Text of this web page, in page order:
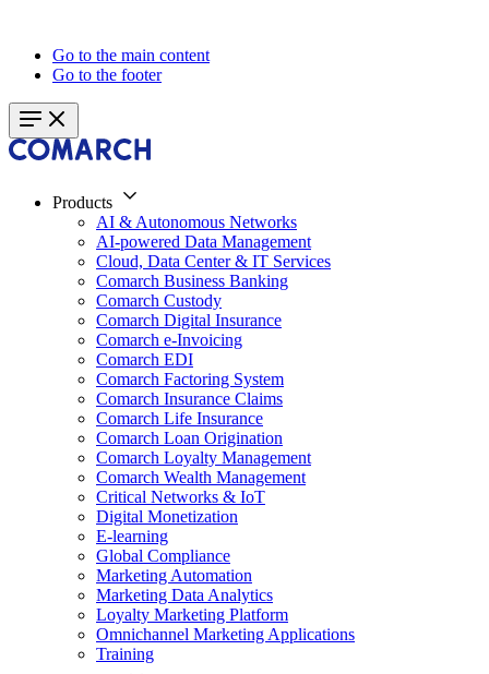
Go to the main content
Go to the footer
Products
AI & Autonomous Networks
AI-powered Data Management
Cloud, Data Center & IT Services
Comarch Business Banking
Comarch Custody
Comarch Digital Insurance
Comarch e-Invoicing
Comarch EDI
Comarch Factoring System
Comarch Insurance Claims
Comarch Life Insurance
Comarch Loan Origination
Comarch Loyalty Management
Comarch Wealth Management
Critical Networks & IoT
Digital Monetization
E-learning
Global Compliance
Marketing Automation
Marketing Data Analytics
Loyalty Marketing Platform
Omnichannel Marketing Applications
Training